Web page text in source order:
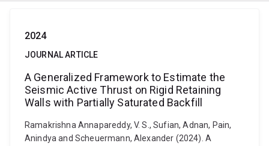
2024
JOURNAL ARTICLE
A Generalized Framework to Estimate the
Seismic Active Thrust on Rigid Retaining
Walls with Partially Saturated Backfill
Ramakrishna Annapareddy, V. S., Sufian, Adnan, Pain,
Anindya and Scheuermann, Alexander (2024). A